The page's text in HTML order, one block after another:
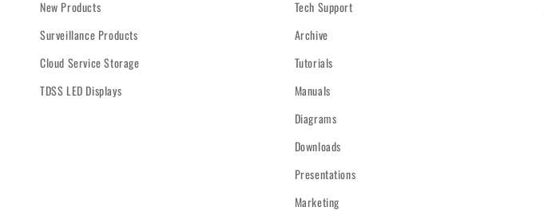
New Products
Surveillance Products
Cloud Service Storage
TDSS LED Displays
Tech Support
Archive
Tutorials
Manuals
Diagrams
Downloads
Presentations
Marketing